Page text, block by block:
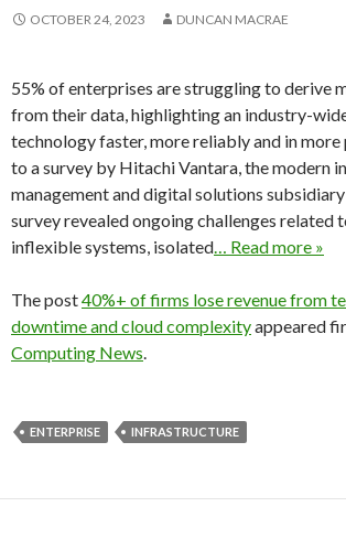
OCTOBER 24, 2023 DUNCAN MACRAE
55% of enterprises are struggling to derive
from their data, highlighting an industry-
technology faster, more reliably and in more
to a survey by Hitachi Vantara, the modern
management and digital solutions
survey revealed ongoing challenges related
inflexible systems, isolated… Read more »
The post40%+ of firms lose revenue from
downtime and cloud complexityappeared
Computing News.
ENTERPRISE INFRASTRUCTURE